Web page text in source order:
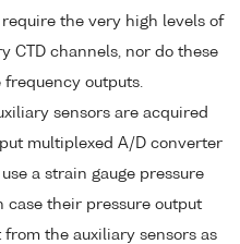
the very high levels of
CTD channels, nor do these
outputs.
sensors are acquired
multiplexed A/D converter
a strain gauge pressure
case their pressure output
the auxiliary sensors as